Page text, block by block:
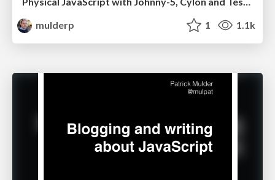
mulderp
1 1.1k